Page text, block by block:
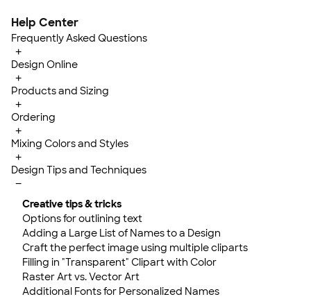
Help Center
Frequently Asked Questions
+
Design Online
+
Products and Sizing
+
Ordering
+
Mixing Colors and Styles
+
Design Tips and Techniques
−
Creative tips & tricks
Options for outlining text
Adding a Large List of Names to a Design
Craft the perfect image using multiple cliparts
Filling in "Transparent" Clipart with Color
Raster Art vs. Vector Art
Additional Fonts for Personalized Names